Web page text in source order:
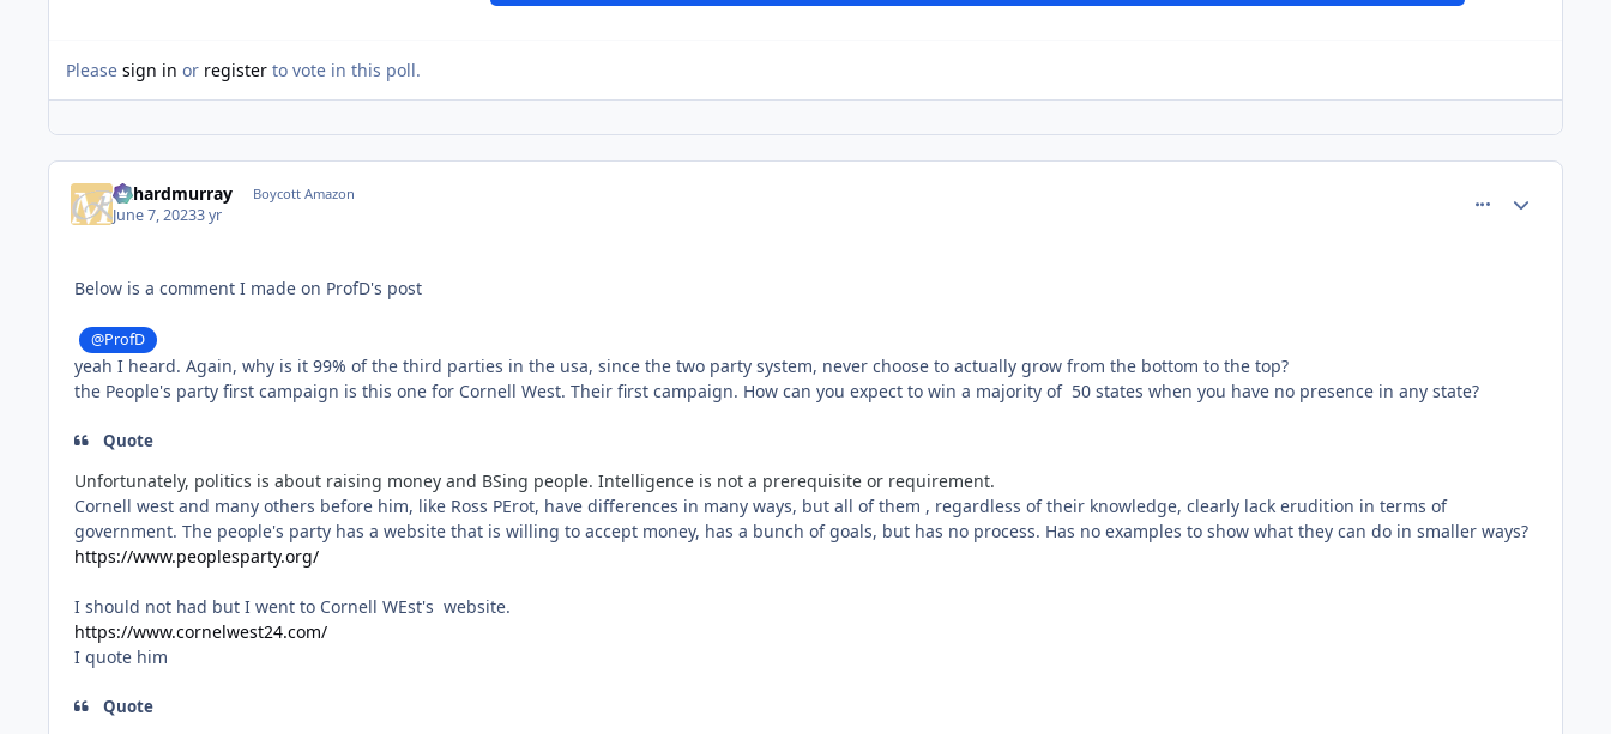
Please sign in or register to vote in this poll.
richardmurray Boycott Amazon
June 7, 20233 yr
Below is a comment I made on ProfD's post
@ProfD
yeah I heard. Again, why is it 99% of the third parties in the usa, since the two party system, never choose to actually grow from the bottom to the top?
the People's party first campaign is this one for Cornell West. Their first campaign. How can you expect to win a majority of 50 states when you have no presence in any state?
Quote
Unfortunately, politics is about raising money and BSing people. Intelligence is not a prerequisite or requirement.
Cornell west and many others before him, like Ross PErot, have differences in many ways, but all of them , regardless of their knowledge, clearly lack erudition in terms of
government. The people's party has a website that is willing to accept money, has a bunch of goals, but has no process. Has no examples to show what they can do in smaller ways?
https://www.peoplesparty.org/
I should not had but I went to Cornell WEst's website.
https://www.cornelwest24.com/
I quote him
Quote